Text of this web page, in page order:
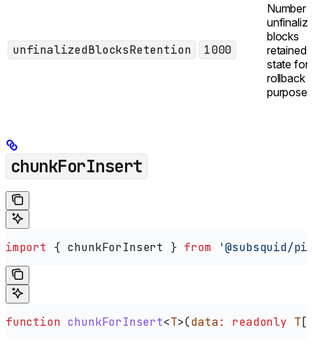
unfinalizedBlocksRetention 1000
Number
blocks
retained
state for
rollback
chunkForInsert
import { chunkForInsert } from '@subsquid/
function chunkForInsert<T>(data: readonly T